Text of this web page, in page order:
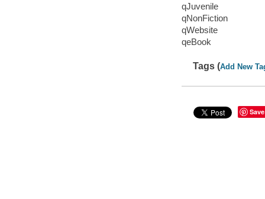
qJuvenile
qNonFiction
qWebsite
qeBook
Tags (Add New
Save